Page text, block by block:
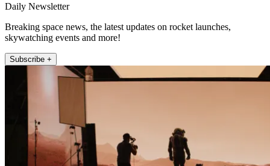
Daily Newsletter
Breaking space news, the latest updates on rocket launches,
skywatching events and more!
Subscribe +